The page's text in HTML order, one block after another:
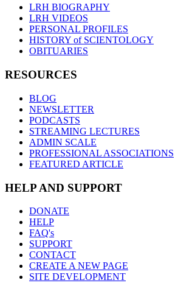
LRH BIOGRAPHY
LRH VIDEOS
PERSONAL PROFILES
HISTORY of SCIENTOLOGY
OBITUARIES
RESOURCES
BLOG
NEWSLETTER
PODCASTS
STREAMING LECTURES
ADMIN SCALE
PROFESSIONAL ASSOCIATIONS
FEATURED ARTICLE
HELP AND SUPPORT
DONATE
HELP
FAQ's
SUPPORT
CONTACT
CREATE A NEW PAGE
SITE DEVELOPMENT